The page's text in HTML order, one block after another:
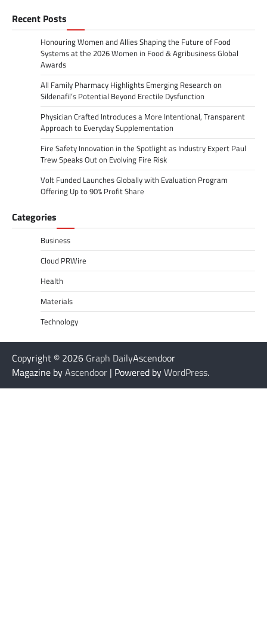
Recent Posts
Honouring Women and Allies Shaping the Future of Food
Systems at the 2026 Women in Food & Agribusiness Global
Awards
All Family Pharmacy Highlights Emerging Research on
Sildenafil’s Potential Beyond Erectile Dysfunction
Physician Crafted Introduces a More Intentional, Transparent
Approach to Everyday Supplementation
Fire Safety Innovation in the Spotlight as Industry Expert Paul
Trew Speaks Out on Evolving Fire Risk
Volt Funded Launches Globally with Evaluation Program
Offering Up to 90% Profit Share
Categories
Business
Cloud PRWire
Health
Materials
Technology
Copyright © 2026 Graph DailyAscendoor
Magazine byAscendoor | Powered byWordPress.